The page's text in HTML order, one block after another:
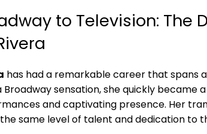
to Television: The
has had⁤ a remarkable career that spans
sensation, she‌ quickly became​
and captivating presence. Her
same ​level of talent and dedication to